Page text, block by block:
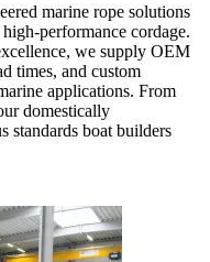
marine rope solutions
performance cordage.
we supply OEM
times, and custom
applications. From
domestically
standards boat builders